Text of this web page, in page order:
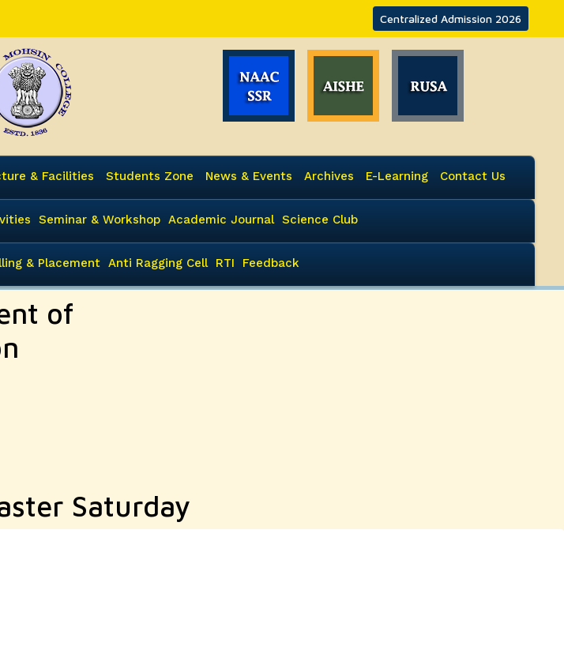
Centralized Admission 2026
& Facilities Students Zone News & Events Archives E-Learning Contact Us
Seminar & Workshop Academic Journal Science Club
& Placement Anti Ragging Cell RTI Feedback
of
Saturday